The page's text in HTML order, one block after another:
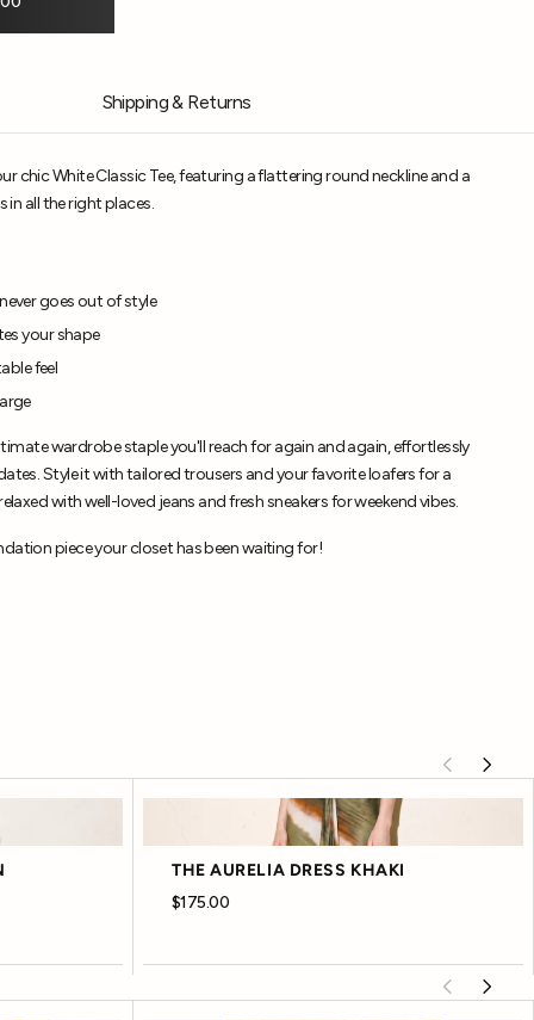
Shipping & Returns
chic White Classic Tee, featuring a flattering round neckline and a
all the right places.
goes out of style
your shape
feel
wardrobe staple you'll reach for again and again, effortlessly
Style it with tailored trousers and your favorite loafers for a
with well-loved jeans and fresh sneakers for weekend vibes.
piece your closet has been waiting for!
THE AURELIA DRESS KHAKI
$175.00